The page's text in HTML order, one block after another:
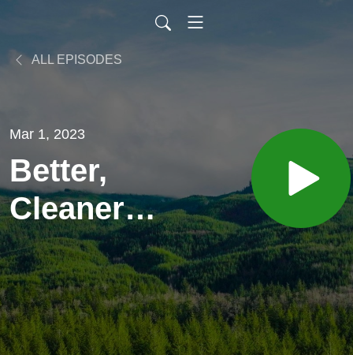
ALL EPISODES
Mar 1, 2023
Better,
Cleaner
Battery
Recycling